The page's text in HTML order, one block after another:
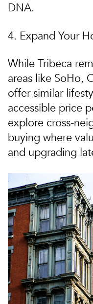
DNA.
4. Expand Your
While Tribeca
areas like SoHo,
offer similar
accessible price
explore cross-
buying where
and upgrading